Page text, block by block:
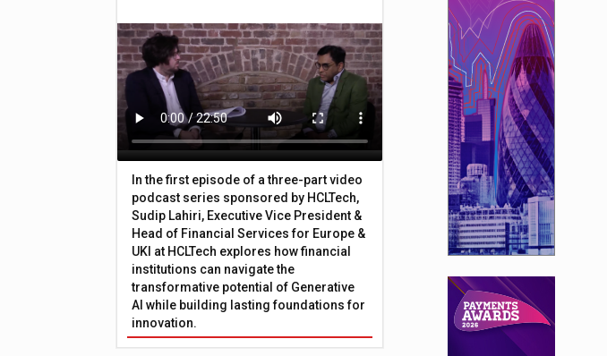
In the first episode of a three-part video
podcast series sponsored by HCLTech,
Sudip Lahiri, Executive Vice President &
Head of Financial Services for Europe &
UKI at HCLTech explores how financial
institutions can navigate the
transformative potential of Generative
AI while building lasting foundations for
innovation.